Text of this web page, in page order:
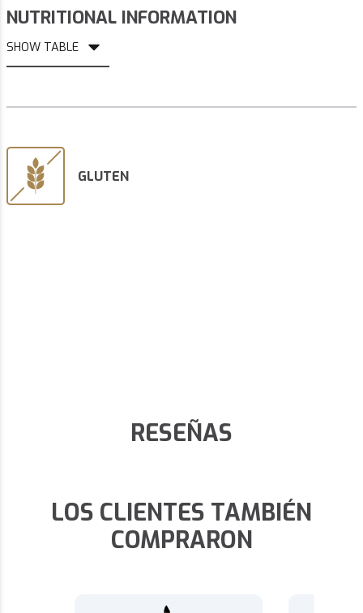
NUTRITIONAL INFORMATION
SHOW TABLE
GLUTEN
RESEÑAS
LOS CLIENTES TAMBIÉN
COMPRARON